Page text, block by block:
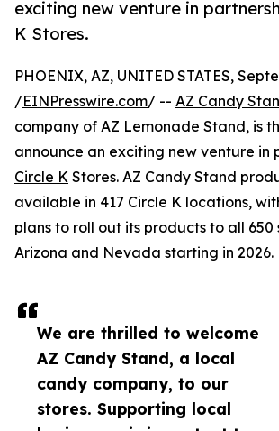
exciting new venture in
K Stores.
We are thrilled to welcome
AZ Candy Stand, a local
candy company, to our
stores. Supporting local
PHOENIX, AZ, UNITED STATES,
/EINPresswire.com/ -- AZ Candy
company of AZ Lemonade Stand, is
announce an exciting new venture in
Circle K Stores. AZ Candy Stand
available in 417 Circle K locations,
plans to roll out its products to all 650
Arizona and Nevada starting in 2026.